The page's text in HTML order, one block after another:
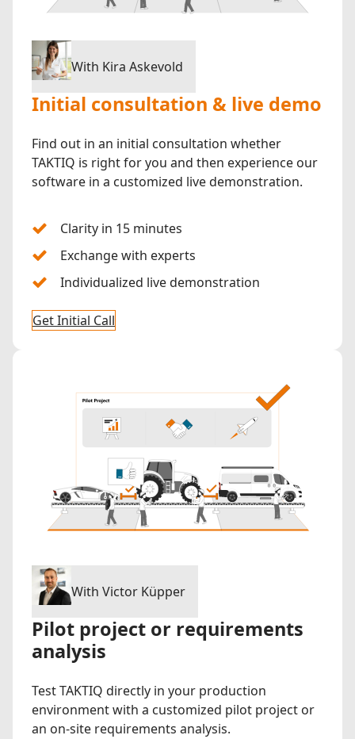
With Kira Askevold
Initial consultation & live demo
Find out in an initial consultation whether
TAKTIQ is right for you and then experience our
software in a customized live demonstration.
Clarity in 15 minutes
Exchange with experts
Individualized live demonstration
Get Initial Call
With Victor Küpper
Pilot project or requirements
analysis
Test TAKTIQ directly in your production
environment with a customized pilot project or
an on-site requirements analysis.